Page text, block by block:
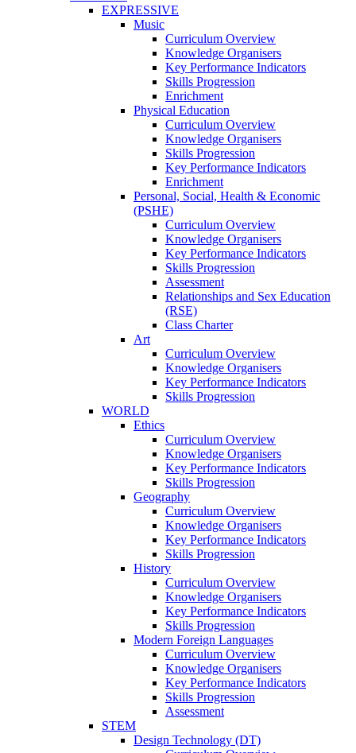
EXPRESSIVE
Music
Curriculum Overview
Knowledge Organisers
Key Performance Indicators
Skills Progression
Enrichment
Physical Education
Curriculum Overview
Knowledge Organisers
Skills Progression
Key Performance Indicators
Enrichment
Personal, Social, Health & Economic
(PSHE)
Curriculum Overview
Knowledge Organisers
Key Performance Indicators
Skills Progression
Assessment
Relationships and Sex Education
(RSE)
Class Charter
Art
Curriculum Overview
Knowledge Organisers
Key Performance Indicators
Skills Progression
WORLD
Ethics
Curriculum Overview
Knowledge Organisers
Key Performance Indicators
Skills Progression
Geography
Curriculum Overview
Knowledge Organisers
Key Performance Indicators
Skills Progression
History
Curriculum Overview
Knowledge Organisers
Key Performance Indicators
Skills Progression
Modern Foreign Languages
Curriculum Overview
Knowledge Organisers
Key Performance Indicators
Skills Progression
Assessment
STEM
Design Technology (DT)